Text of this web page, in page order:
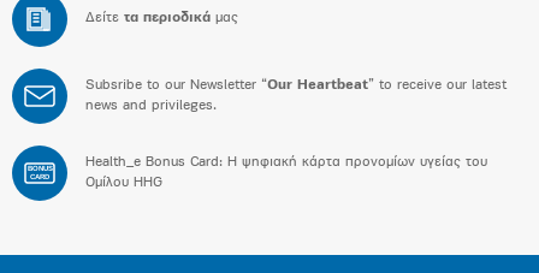
Δείτε τα περιοδικά μας
Subsribe to our Newsletter “Our Heartbeat” to receive our latest
news and privileges.
BONUS
CARD
Health_e Bonus Card: H ψηφιακή κάρτα προνομίων υγείας του
Ομίλου HHG